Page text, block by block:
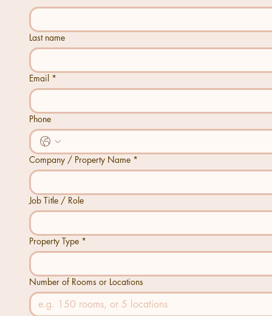
Last name
Email *
Phone
Company / Property Name *
Job Title / Role
Property Type *
Number of Rooms or Locations